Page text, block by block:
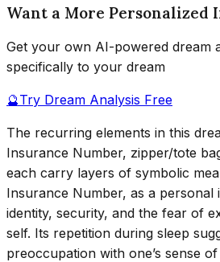
Want a More
Get your own AI-powered dream
specifically to your dream
🔮Try Dream Analysis Free
The recurring elements in this
Insurance Number, zipper/tote
each carry layers of symbolic
Insurance Number, as a personal
identity, security, and the fear of
self. Its repetition during sleep
preoccupation with one’s sense